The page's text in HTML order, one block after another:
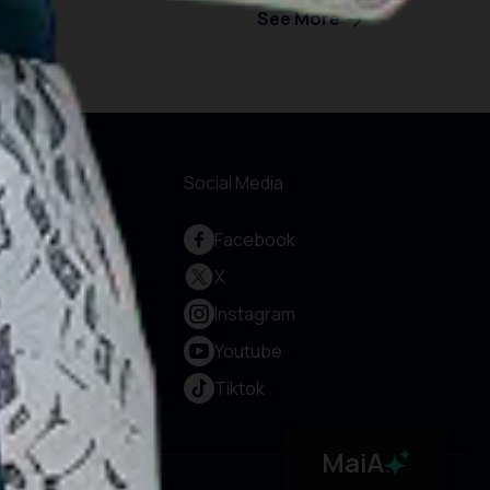
MaiA
See More
Us
and
Policy
& Conditions
Policy
Us
Social Media
Facebook
X
Instagram
Youtube
Tiktok